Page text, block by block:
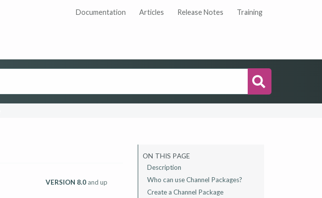
Documentation Articles Release Notes Training
Search
VERSION 8.0 and up
ON THIS PAGE
Description
Who can use Channel Packages?
Create a Channel Package